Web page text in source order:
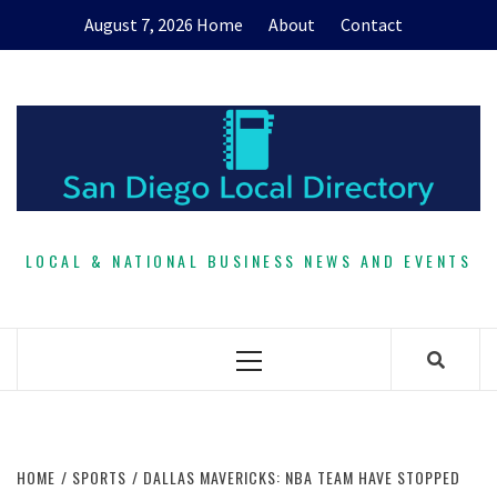
August 7, 2026 Home About Contact
LOCAL & NATIONAL BUSINESS NEWS AND EVENTS
Primary
HOME SPORTS
DALLAS MAVERICKS: NBA TEAM HAVE STOPPED